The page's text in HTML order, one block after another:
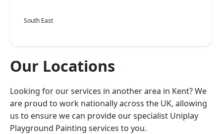
South East
Our Locations
Looking for our services in another area in Kent? We
are proud to work nationally across the UK, allowing
us to ensure we can provide our specialist Uniplay
Playground Painting services to you.